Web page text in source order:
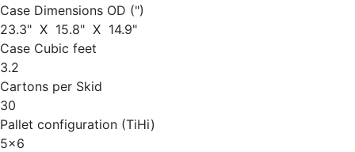
Case Dimensions OD (")
23.3" X 15.8" X 14.9"
Case Cubic feet
3.2
Cartons per Skid
30
Pallet configuration (TiHi)
5x6